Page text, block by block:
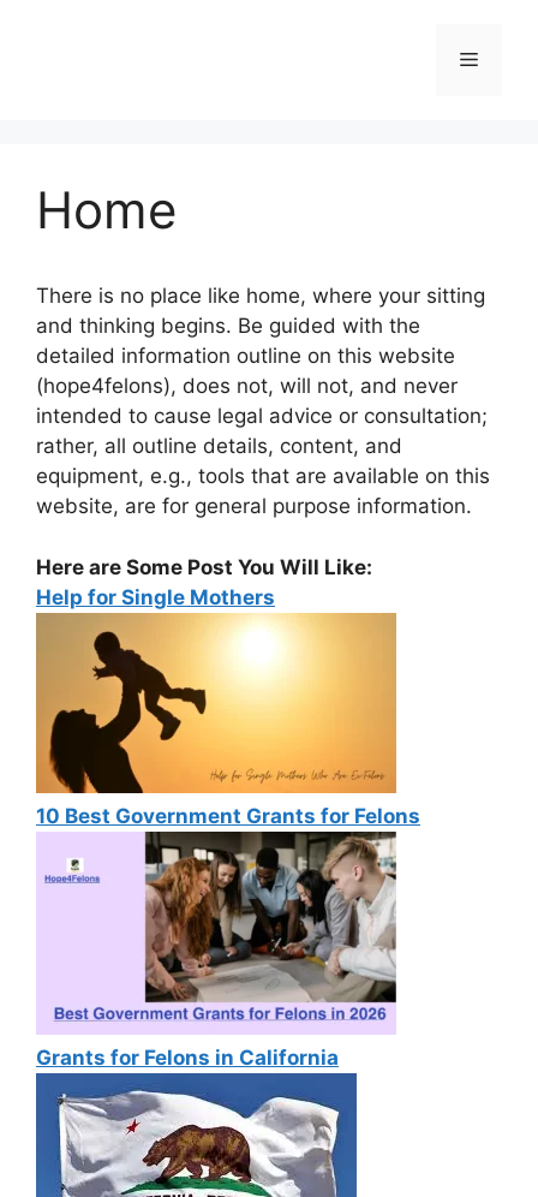
Menu
Home
There is no place like home, where your sitting
and thinking begins. Be guided with the
detailed information outline on this website
(hope4felons), does not, will not, and never
intended to cause legal advice or consultation;
rather, all outline details, content, and
equipment, e.g., tools that are available on this
website, are for general purpose information.
Here are Some Post You Will Like:
Help for Single Mothers
10 Best Government Grants for Felons
Grants for Felons in California